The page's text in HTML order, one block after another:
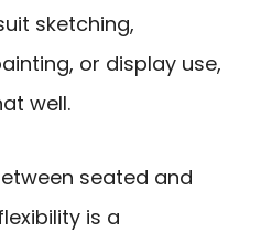
sketching,
or display use,
well.
seated and
is a